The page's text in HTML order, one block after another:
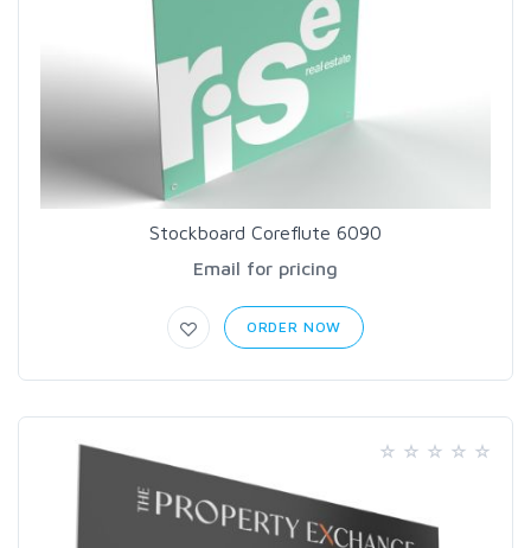
Stockboard Coreflute 6090
Email for pricing
ORDER NOW